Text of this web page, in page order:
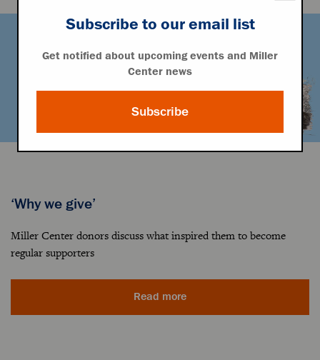
‘Why we give’
Miller Center donors discuss what inspired them to become
regular supporters
Read more
Subscribe to our email list
Get notified about upcoming events and Miller
Center news
Subscribe